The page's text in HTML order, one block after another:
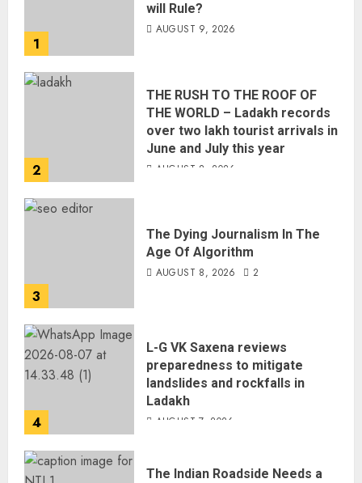
1
will Rule?
AUGUST 9, 2026
2
THE RUSH TO THE ROOF OF
THE WORLD – Ladakh records
over two lakh tourist arrivals in
June and July this year
AUGUST 8, 2026
3
The Dying Journalism In The
Age Of Algorithm
AUGUST 8, 2026 2
4
L-G VK Saxena reviews
preparedness to mitigate
landslides and rockfalls in
Ladakh
AUGUST 7, 2026
The Indian Roadside Needs a